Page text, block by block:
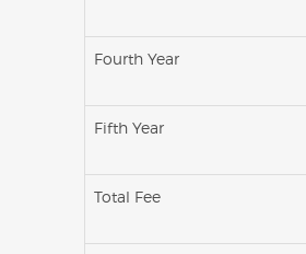
Fourth Year
Fifth Year
Total Fee